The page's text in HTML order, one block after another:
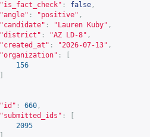
"is_fact_check" : false ,
"angle" : "positive" ,
"candidate" : "Lauren Kuby" ,
"district" : "AZ LD-8" ,
"created_at" : "2026-07-13" ,
"organization" :
156
"id" : 660 ,
"submitted_ids" :
2095